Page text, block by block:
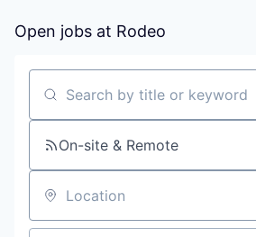
Open jobs at Rodeo
Search by title or keyword
On-site & Remote
Location